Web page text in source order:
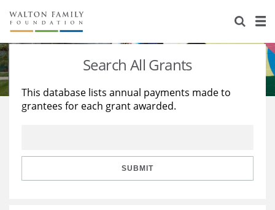
About Us
Staff
Reports & Financials
Stories
Education
Learning
Search All Grants
This database lists annual payments made to
grantees for each grant awarded.
SUBMIT